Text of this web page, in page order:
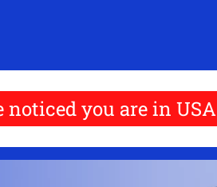
noticed you are in USA